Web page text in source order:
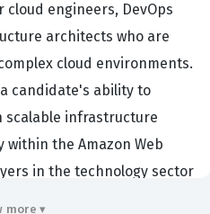
engineers, DevOps
architects who are
cloud environments.
candidate's ability to
scalable infrastructure
within the Amazon Web
in the technology sector
more ▾